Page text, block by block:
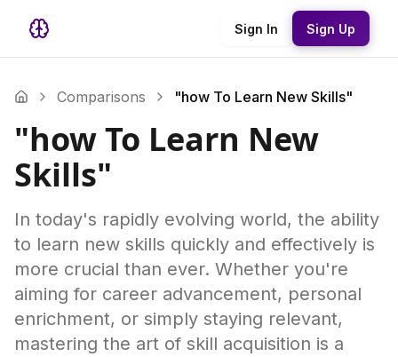
Sign In Sign Up
Comparisons "how To Learn New Skills"
"how To Learn New
Skills"
In today's rapidly evolving world, the ability
to learn new skills quickly and effectively is
more crucial than ever. Whether you're
aiming for career advancement, personal
enrichment, or simply staying relevant,
mastering the art of skill acquisition is a